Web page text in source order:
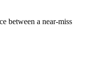
between a near-miss